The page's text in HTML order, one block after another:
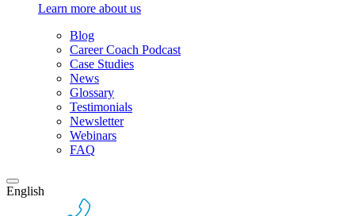
Learn more about us
Blog
Career Coach Podcast
Case Studies
News
Glossary
Testimonials
Newsletter
Webinars
FAQ
English